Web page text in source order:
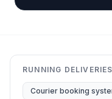
RUNNING
Courier booking